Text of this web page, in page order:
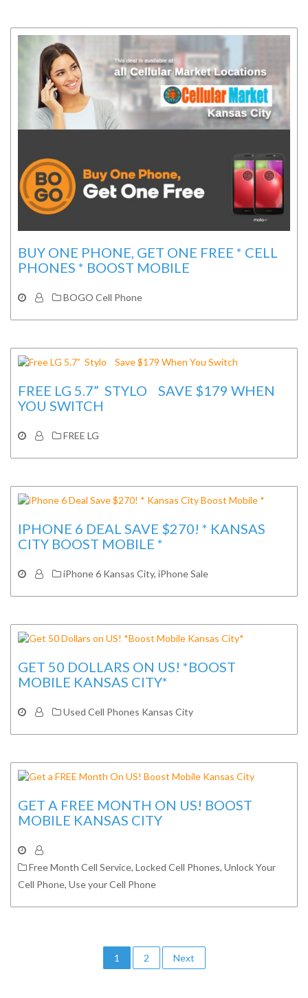
BUY ONE PHONE, GET ONE FREE * CELL
PHONES * BOOST MOBILE
BOGO Cell Phone
FREE LG 5.7” STYLO SAVE $179 WHEN
YOU SWITCH
FREE LG
IPHONE 6 DEAL SAVE $270! * KANSAS
CITY BOOST MOBILE *
iPhone 6 Kansas City, iPhone Sale
GET 50 DOLLARS ON US! *BOOST
MOBILE KANSAS CITY*
Used Cell Phones Kansas City
GET A FREE MONTH ON US! BOOST
MOBILE KANSAS CITY
Free Month Cell Service, Locked Cell Phones, Unlock Your
Cell Phone, Use your Cell Phone
Posts
1 2 Next